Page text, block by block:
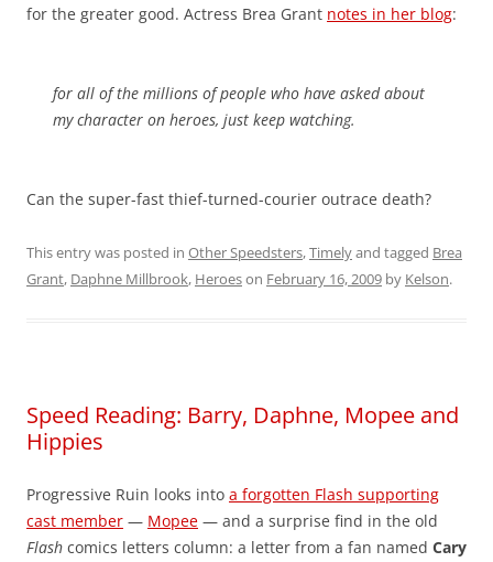
for the greater good. Actress Brea Grant notes in her blog:
for all of the millions of people who have asked about
my character on heroes, just keep watching.
Can the super-fast thief-turned-courier outrace death?
This entry was posted in Other Speedsters,Timelyand tagged Brea
Grant, Daphne Millbrook, Heroeson February 16, 2009 by Kelson.
Speed Reading: Barry, Daphne, Mopee and
Hippies
Progressive Ruin looks into a forgotten Flash supporting
cast member — Mopee — and a surprise find in the old
Flash comics letters column: a letter from a fan named Cary